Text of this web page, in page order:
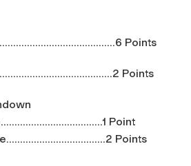
Points
Points
Point
Points